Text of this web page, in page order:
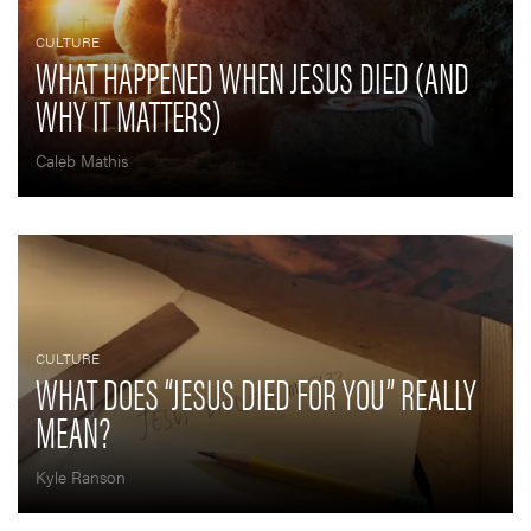
CULTURE
WHAT HAPPENED WHEN JESUS DIED (AND
WHY IT MATTERS)
Caleb Mathis
CULTURE
WHAT DOES “JESUS DIED FOR YOU” REALLY
MEAN?
Kyle Ranson